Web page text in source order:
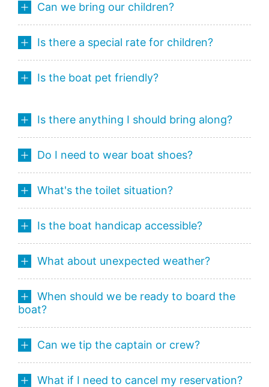
Can we bring our children?
Is there a special rate for children?
Is the boat pet friendly?
Is there anything I should bring along?
Do I need to wear boat shoes?
What's the toilet situation?
Is the boat handicap accessible?
What about unexpected weather?
When should we be ready to board the
boat?
Can we tip the captain or crew?
What if I need to cancel my reservation?